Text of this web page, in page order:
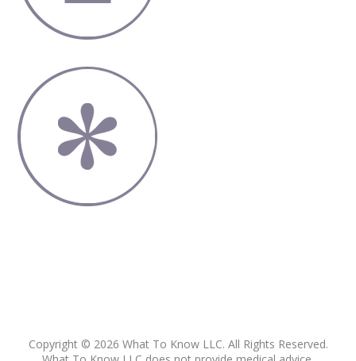
Copyright © 2026 What To Know LLC. All Rights Reserved.